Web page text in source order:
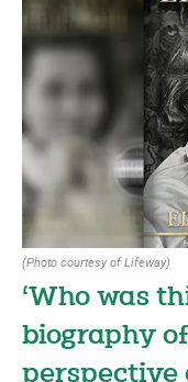
(Photo courtesy of Lifeway)
‘Who was
biography
perspective